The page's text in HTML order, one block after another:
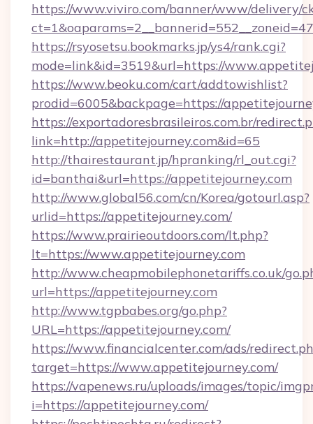
https://www.viviro.com/banner/www/delivery/
https://rsyosetsu.bookmarks.jp/ys4/rank.cgi?
mode=link&id=3519&url=https://
https://www.beoku.com/cart/addtowishlist?
prodid=6005&backpage=https://
https://exportadoresbrasileiros.com.br/
link=http://appetitejourney.com&id=65
http://thairestaurant.jp/hpranking/rl_out.cgi?
id=banthai&url=https://appetitejourney.com
http://www.global56.com/cn/Korea/gotourl.asp?
urlid=https://appetitejourney.com/
https://www.prairieoutdoors.com/lt.php?
lt=https://www.appetitejourney.com
http://www.cheapmobilephonetariffs.co.uk/
url=https://appetitejourney.com
http://www.tgpbabes.org/go.php?
URL=https://appetitejourney.com/
https://www.financialcenter.com/ads/
target=https://www.appetitejourney.com/
https://vapenews.ru/uploads/images/topic/
i=https://appetitejourney.com/